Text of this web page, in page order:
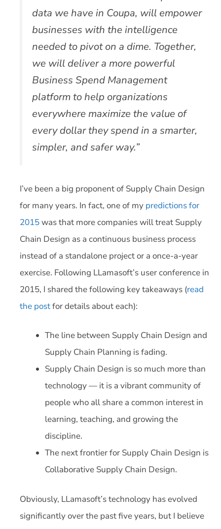
data we have in Coupa, will empower
businesses with the intelligence
needed to pivot on a dime. Together,
we will deliver a more powerful
Business Spend Management
platform to help organizations
everywhere maximize the value of
every dollar they spend in a smarter,
simpler, and safer way.”
I’ve been a big proponent of Supply Chain Design
for many years. In fact, one of my predictions for
2015was that more companies will treat Supply
Chain Design as a continuous business process
instead of a standalone project or a once-a-year
exercise. Following LLamasoft’s user conference in
2015, I shared the following key takeaways (read
the postfor details about each):
The line between Supply Chain Design and
Supply Chain Planning is fading.
Supply Chain Design is so much more than
technology — it is a vibrant community of
people who all share a common interest in
learning, teaching, and growing the
discipline.
The next frontier for Supply Chain Design is
Collaborative Supply Chain Design.
Obviously, LLamasoft’s technology has evolved
significantly over the past five years, but I believe